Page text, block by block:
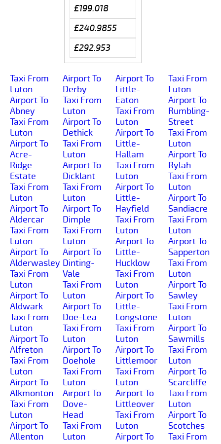
£199.018
£240.9855
£292.953
Taxi From
Luton
Airport To
Abney
Taxi From
Luton
Airport To
Acre-
Ridge-
Estate
Taxi From
Luton
Airport To
Aldercar
Taxi From
Luton
Airport To
Alderwasley
Taxi From
Luton
Airport To
Aldwark
Taxi From
Luton
Airport To
Alfreton
Taxi From
Luton
Airport To
Alkmonton
Taxi From
Luton
Airport To
Allenton
Airport To
Derby
Taxi From
Luton
Airport To
Dethick
Taxi From
Luton
Airport To
Dicklant
Taxi From
Luton
Airport To
Dimple
Taxi From
Luton
Airport To
Dinting-
Vale
Taxi From
Luton
Airport To
Doe-Lea
Taxi From
Luton
Airport To
Doehole
Taxi From
Luton
Airport To
Dove-
Head
Taxi From
Luton
Airport To
Little-
Eaton
Taxi From
Luton
Airport To
Little-
Hallam
Taxi From
Luton
Airport To
Little-
Hayfield
Taxi From
Luton
Airport To
Little-
Hucklow
Taxi From
Luton
Airport To
Little-
Longstone
Taxi From
Luton
Airport To
Littlemoor
Taxi From
Luton
Airport To
Littleover
Taxi From
Luton
Airport To
Taxi From
Luton
Airport To
Rumbling-
Street
Taxi From
Luton
Airport To
Rylah
Taxi From
Luton
Airport To
Sandiacre
Taxi From
Luton
Airport To
Sapperton
Taxi From
Luton
Airport To
Sawley
Taxi From
Luton
Airport To
Sawmills
Taxi From
Luton
Airport To
Scarcliffe
Taxi From
Luton
Airport To
Scotches
Taxi From